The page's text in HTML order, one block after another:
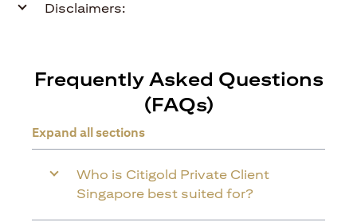
Disclaimers:
Frequently Asked Questions
(FAQs)
Expand all sections
Who is Citigold Private Client
Singapore best suited for?